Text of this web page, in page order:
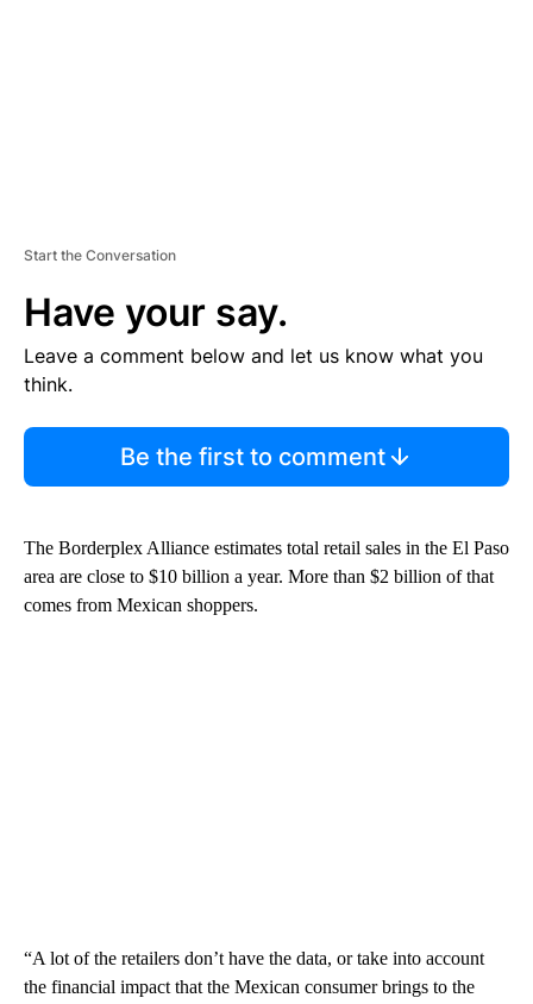
Start the Conversation
Have your say.
Leave a comment below and let us know what you
think.
Be the first to comment
The Borderplex Alliance estimates total retail sales in the El Paso
area are close to $10 billion a year. More than $2 billion of that
comes from Mexican shoppers.
“A lot of the retailers don’t have the data, or take into account
the financial impact that the Mexican consumer brings to the